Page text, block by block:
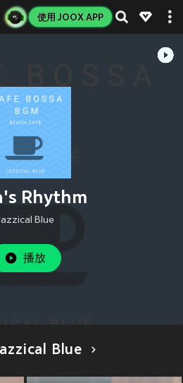
使用 JOOX APP
Rhythm
Blue
播放
Blue